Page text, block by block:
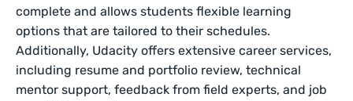
complete and allows students flexible learning
options that are tailored to their schedules.
Additionally, Udacity offers extensive career services,
including resume and portfolio review, technical
mentor support, feedback from field experts, and job